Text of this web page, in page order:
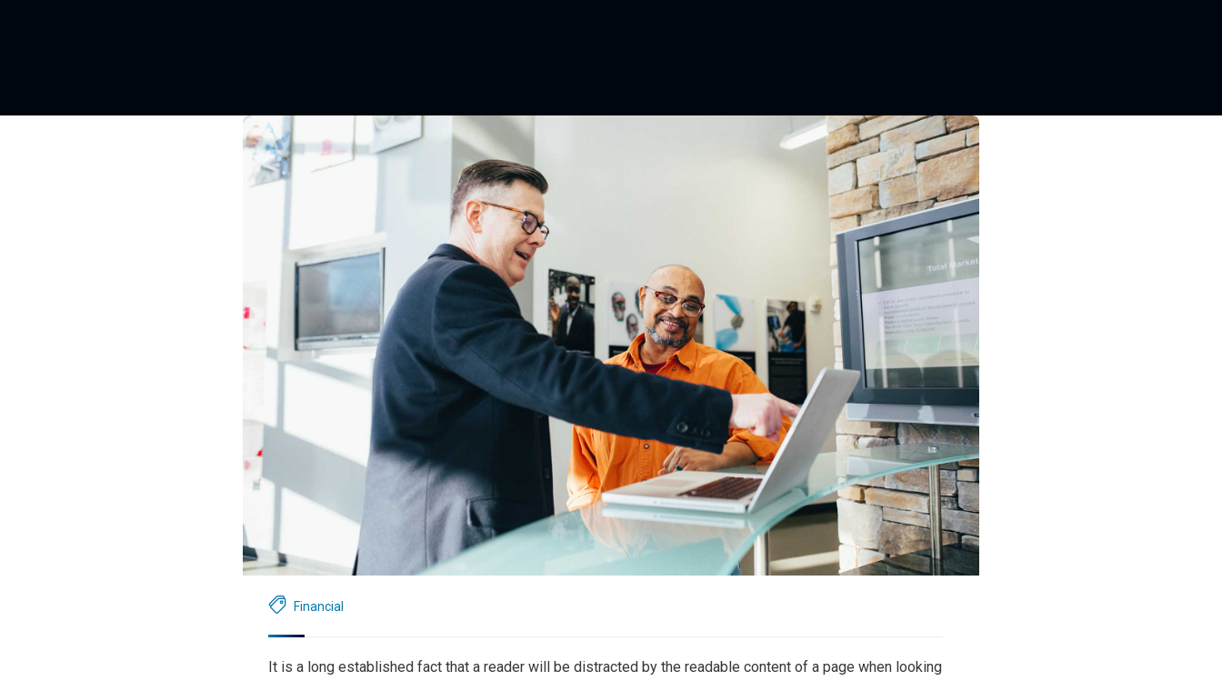
Financial
It is a long established fact that a reader will be distracted by the readable content of a page when looking